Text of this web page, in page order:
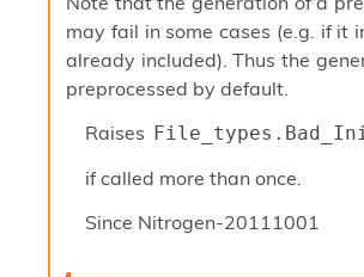
may fail in some cases (e.g. if it
already included). Thus the
preprocessed by default.
Raises
if called more than once.
Since Nitrogen-20111001